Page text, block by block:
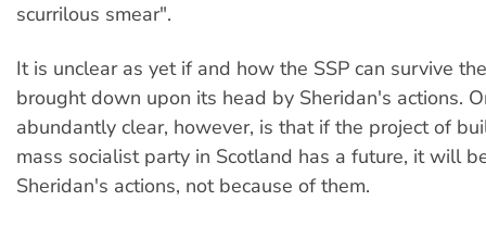
scurrilous smear".
It is unclear as yet if and how the SSP can survive
brought down upon its head by Sheridan's actions.
abundantly clear, however, is that if the project of
mass socialist party in Scotland has a future, it will
Sheridan's actions, not because of them.